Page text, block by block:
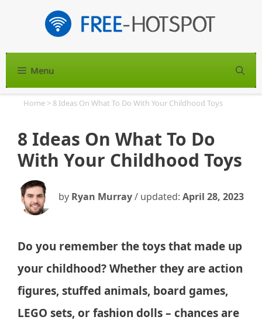
Menu
Home > 8 Ideas On What To Do With Your Childhood Toys
8 Ideas On What To Do
With Your Childhood Toys
by Ryan Murray/ updated: April 28, 2023
Do you remember the toys that made up
your childhood? Whether they are action
figures, stuffed animals, board games,
LEGO sets, or fashion dolls – chances are